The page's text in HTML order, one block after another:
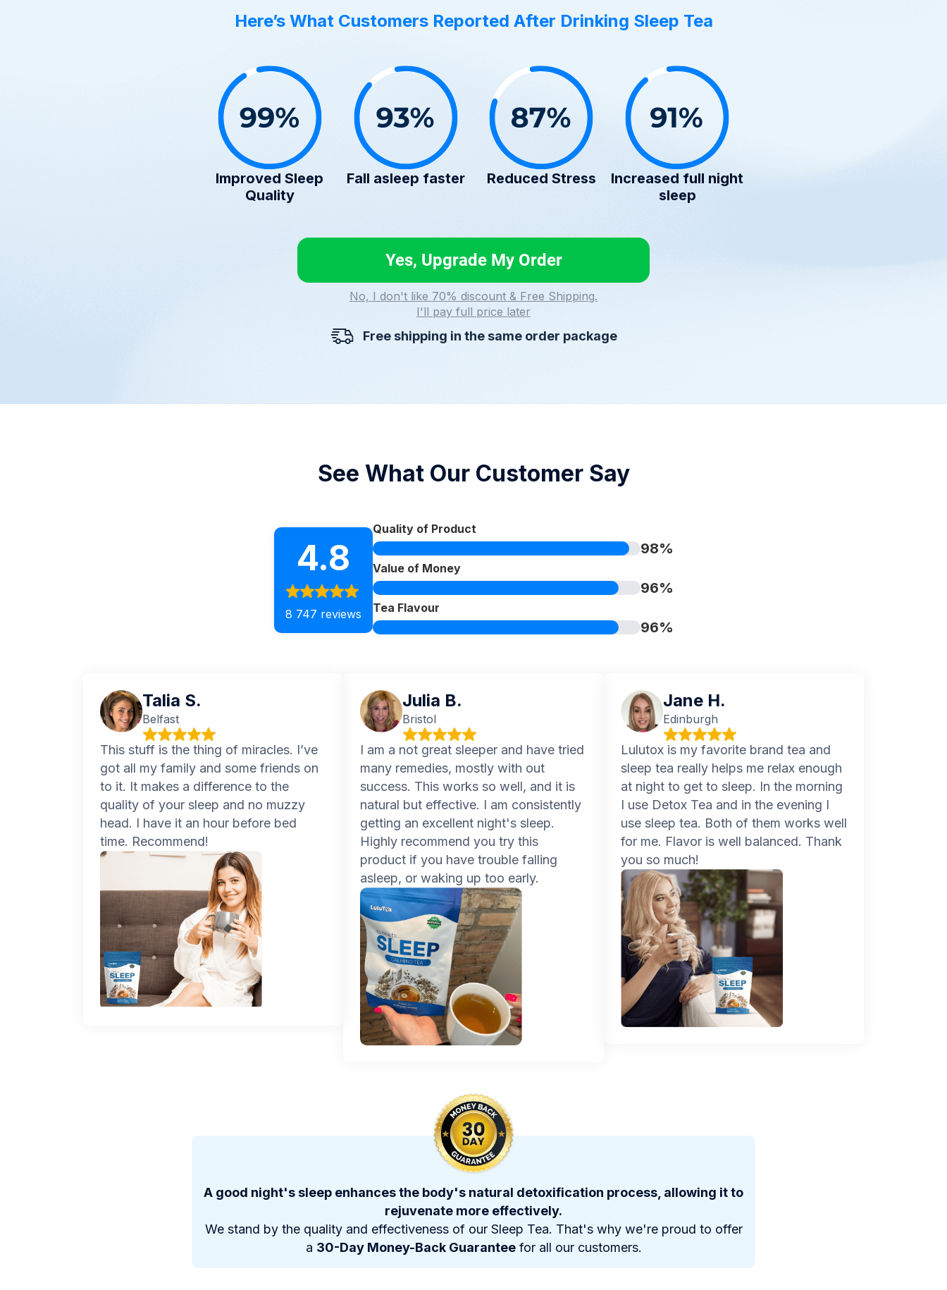
Here’s What Customers Reported After Drinking Sleep Tea
Improved Sleep
Quality
Fall asleep faster Reduced Stress
Increased full night
sleep
Yes, Upgrade My Order
No, I don't like 70% discount & Free Shipping.
I'll pay full price later
Free shipping in the same order package
See What Our Customer Say
4.8
8 747 reviews
Quality of Product
98%
Value of Money
96%
Tea Flavour
96%
Talia S.
Belfast
This stuff is the thing of miracles. I’ve
got all my family and some friends on
to it. It makes a difference to the
quality of your sleep and no muzzy
head. I have it an hour before bed
time. Recommend!
Julia B.
Bristol
I am a not great sleeper and have tried
many remedies, mostly with out
success. This works so well, and it is
natural but effective. I am consistently
getting an excellent night's sleep.
Highly recommend you try this
product if you have trouble falling
asleep, or waking up too early.
Jane H.
Edinburgh
Lulutox is my favorite brand tea and
sleep tea really helps me relax enough
at night to get to sleep. In the morning
I use Detox Tea and in the evening I
use sleep tea. Both of them works well
for me. Flavor is well balanced. Thank
you so much!
A good night's sleep enhances the body's natural detoxification process, allowing it to
rejuvenate more effectively.
We stand by the quality and effectiveness of our Sleep Tea. That's why we're proud to offer
a 30-Day Money-Back Guaranteefor all our customers.